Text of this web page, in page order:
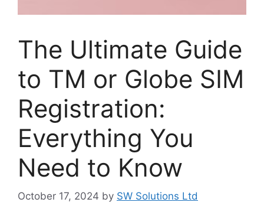
The Ultimate Guide
to TM or Globe SIM
Registration:
Everything You
Need to Know
October 17, 2024 by SW Solutions Ltd